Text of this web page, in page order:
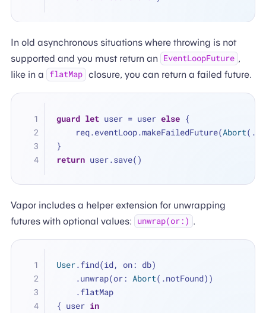
In old asynchronous situations where throwing is not
supported and you must return an EventLoopFuture ,
like in a
flatMap closure, you can return a failed future.
guard let user = user else {
    req.eventLoop.makeFailedFuture(
Abort
}
return user.save()
Vapor includes a helper extension for unwrapping
futures with optional values:
unwrap(or:) .
User.find(id, on: db)
    .unwrap(or:
Abort(.notFound))
    .flatMap
{ user in